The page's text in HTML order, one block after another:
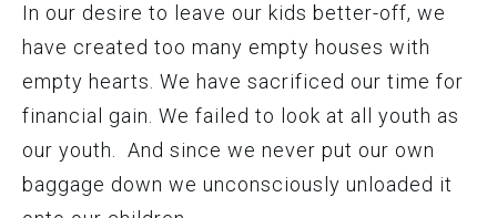
In our desire to leave our kids better-off, we
have created too many empty houses with
empty hearts. We have sacrificed our time for
financial gain. We failed to look at all youth as
our youth. And since we never put our own
baggage down we unconsciously unloaded it